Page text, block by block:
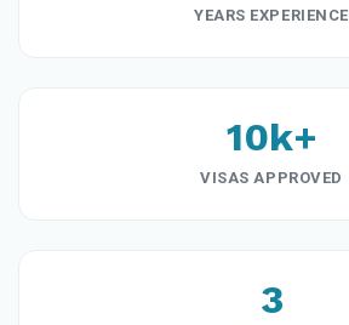
YEARS EXPERIENCE
10k+
VISAS APPROVED
3